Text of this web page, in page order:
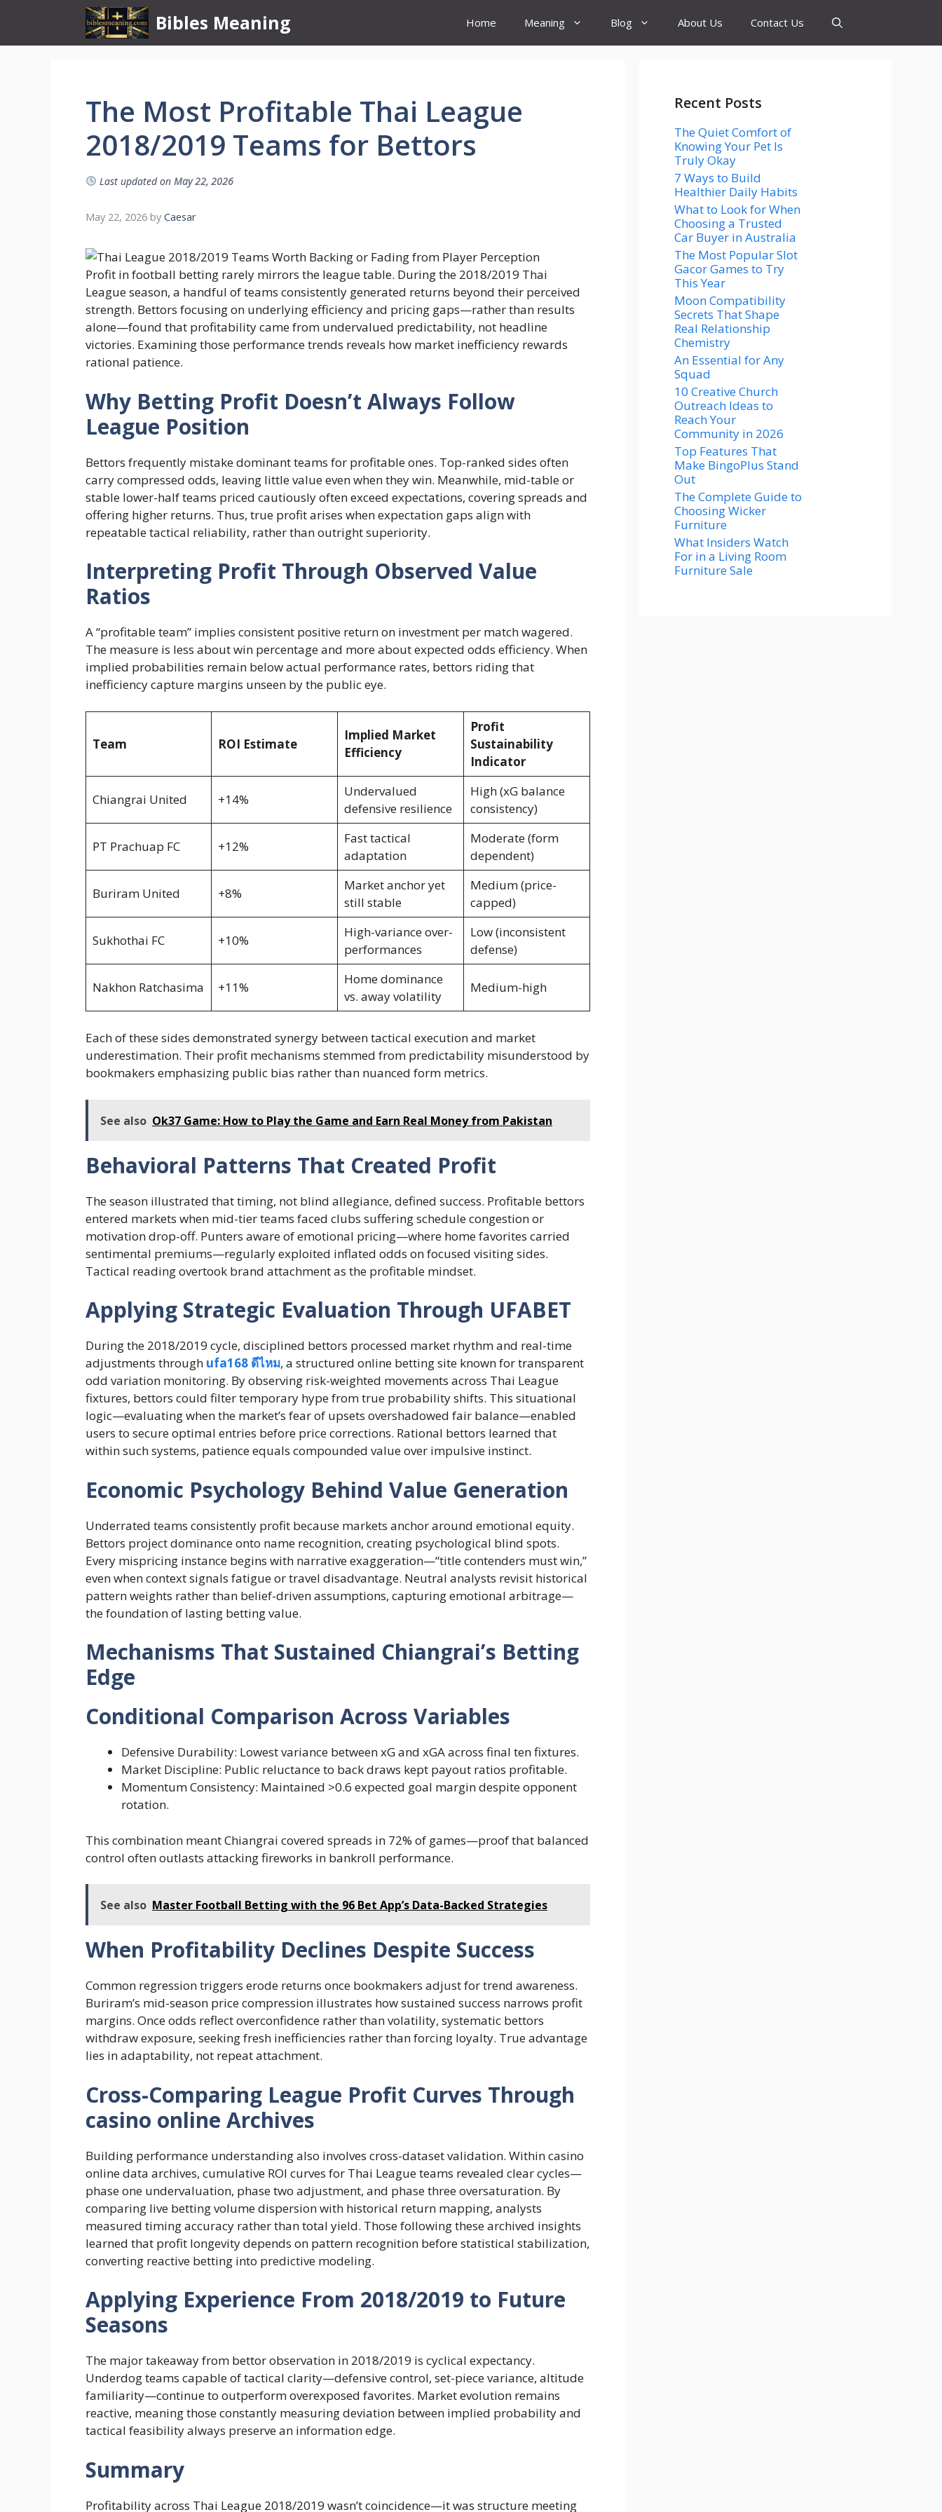
content
Bibles Meaning Home Meaning Blog About Us Contact Us
The Most Profitable Thai League
2018/2019 Teams for Bettors
Last updated on May 22, 2026
May 22, 2026 by Caesar
Profit in football betting rarely mirrors the league table. During the 2018/2019 Thai
League season, a handful of teams consistently generated returns beyond their perceived
strength. Bettors focusing on underlying efficiency and pricing gaps—rather than results
alone—found that profitability came from undervalued predictability, not headline
victories. Examining those performance trends reveals how market inefficiency rewards
rational patience.
Why Betting Profit Doesn’t Always Follow
League Position
Bettors frequently mistake dominant teams for profitable ones. Top-ranked sides often
carry compressed odds, leaving little value even when they win. Meanwhile, mid-table or
stable lower-half teams priced cautiously often exceed expectations, covering spreads and
offering higher returns. Thus, true profit arises when expectation gaps align with
repeatable tactical reliability, rather than outright superiority.
Interpreting Profit Through Observed Value
Ratios
A “profitable team” implies consistent positive return on investment per match wagered.
The measure is less about win percentage and more about expected odds efficiency. When
implied probabilities remain below actual performance rates, bettors riding that
inefficiency capture margins unseen by the public eye.
Team ROI Estimate
Implied Market
Efficiency
Profit
Sustainability
Indicator
Chiangrai United +14%
Undervalued
defensive resilience
High (xG balance
consistency)
PT Prachuap FC +12%
Fast tactical
adaptation
Moderate (form
dependent)
Buriram United +8%
Market anchor yet
still stable
Medium (price-
capped)
Sukhothai FC +10%
High-variance over-
performances
Low (inconsistent
defense)
Nakhon Ratchasima +11%
Home dominance
vs. away volatility
Medium-high
Each of these sides demonstrated synergy between tactical execution and market
underestimation. Their profit mechanisms stemmed from predictability misunderstood by
bookmakers emphasizing public bias rather than nuanced form metrics.
See also Ok37 Game: How to Play the Game and Earn Real Money from Pakistan
Behavioral Patterns That Created Profit
The season illustrated that timing, not blind allegiance, defined success. Profitable bettors
entered markets when mid-tier teams faced clubs suffering schedule congestion or
motivation drop-off. Punters aware of emotional pricing—where home favorites carried
sentimental premiums—regularly exploited inflated odds on focused visiting sides.
Tactical reading overtook brand attachment as the profitable mindset.
Applying Strategic Evaluation Through UFABET
During the 2018/2019 cycle, disciplined bettors processed market rhythm and real-time
adjustments through ufa168 ดีไหม, a structured online betting site known for transparent
odd variation monitoring. By observing risk-weighted movements across Thai League
fixtures, bettors could filter temporary hype from true probability shifts. This situational
logic—evaluating when the market’s fear of upsets overshadowed fair balance—enabled
users to secure optimal entries before price corrections. Rational bettors learned that
within such systems, patience equals compounded value over impulsive instinct.
Economic Psychology Behind Value Generation
Underrated teams consistently profit because markets anchor around emotional equity.
Bettors project dominance onto name recognition, creating psychological blind spots.
Every mispricing instance begins with narrative exaggeration—“title contenders must win,”
even when context signals fatigue or travel disadvantage. Neutral analysts revisit historical
pattern weights rather than belief-driven assumptions, capturing emotional arbitrage—
the foundation of lasting betting value.
Mechanisms That Sustained Chiangrai’s Betting
Edge
Conditional Comparison Across Variables
Defensive Durability: Lowest variance between xG and xGA across final ten fixtures.
Market Discipline: Public reluctance to back draws kept payout ratios profitable.
Momentum Consistency: Maintained >0.6 expected goal margin despite opponent
rotation.
This combination meant Chiangrai covered spreads in 72% of games—proof that balanced
control often outlasts attacking fireworks in bankroll performance.
See also Master Football Betting with the 96 Bet App’s Data-Backed Strategies
When Profitability Declines Despite Success
Common regression triggers erode returns once bookmakers adjust for trend awareness.
Buriram’s mid-season price compression illustrates how sustained success narrows profit
margins. Once odds reflect overconfidence rather than volatility, systematic bettors
withdraw exposure, seeking fresh inefficiencies rather than forcing loyalty. True advantage
lies in adaptability, not repeat attachment.
Cross-Comparing League Profit Curves Through
casino online Archives
Building performance understanding also involves cross-dataset validation. Within casino
online data archives, cumulative ROI curves for Thai League teams revealed clear cycles—
phase one undervaluation, phase two adjustment, and phase three oversaturation. By
comparing live betting volume dispersion with historical return mapping, analysts
measured timing accuracy rather than total yield. Those following these archived insights
learned that profit longevity depends on pattern recognition before statistical stabilization,
converting reactive betting into predictive modeling.
Applying Experience From 2018/2019 to Future
Seasons
The major takeaway from bettor observation in 2018/2019 is cyclical expectancy.
Underdog teams capable of tactical clarity—defensive control, set-piece variance, altitude
familiarity—continue to outperform overexposed favorites. Market evolution remains
reactive, meaning those constantly measuring deviation between implied probability and
tactical feasibility always preserve an information edge.
Summary
Profitability across Thai League 2018/2019 wasn’t coincidence—it was structure meeting
Recent Posts
The Quiet Comfort of
Knowing Your Pet Is
Truly Okay
7 Ways to Build
Healthier Daily Habits
What to Look for When
Choosing a Trusted
Car Buyer in Australia
The Most Popular Slot
Gacor Games to Try
This Year
Moon Compatibility
Secrets That Shape
Real Relationship
Chemistry
An Essential for Any
Squad
10 Creative Church
Outreach Ideas to
Reach Your
Community in 2026
Top Features That
Make BingoPlus Stand
Out
The Complete Guide to
Choosing Wicker
Furniture
What Insiders Watch
For in a Living Room
Furniture Sale